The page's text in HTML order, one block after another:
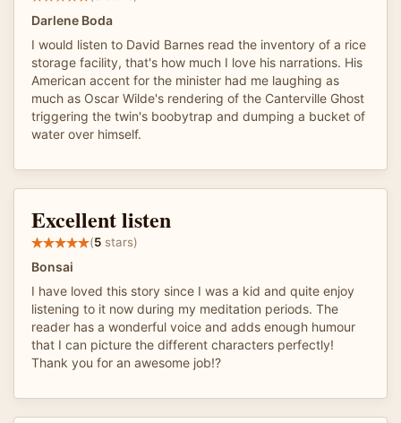
Darlene Boda
I would listen to David Barnes read the inventory of a rice
storage facility, that's how much I love his narrations. His
American accent for the minister had me laughing as
much as Oscar Wilde's rendering of the Canterville Ghost
triggering the twin's boobytrap and dumping a bucket of
water over himself.
Excellent listen
(5 stars)
Bonsai
I have loved this story since I was a kid and quite enjoy
listening to it now during my meditation periods. The
reader has a wonderful voice and adds enough humour
that I can picture the different characters perfectly!
Thank you for an awesome job!?